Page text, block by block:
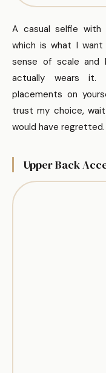
A casual selfie
which is what I
sense of scale and
actually wears it.
placements on
trust my choice,
would have regretted.
Upper Back